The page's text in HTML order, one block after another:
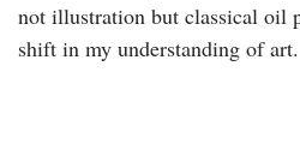
not illustration but classical oil
shift in my understanding of art.